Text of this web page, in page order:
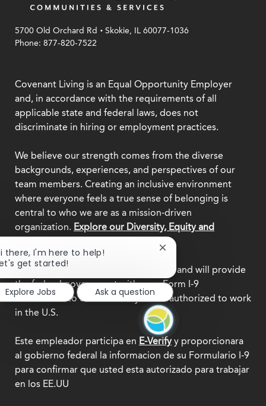
5700 Old Orchard Rd .Skokie, IL 60077-1036
Phone: 877-820-7522
Covenant Living is an Equal Opportunity Employer
and, in accordance with the requirements of all
applicable state and federal laws, does not
discriminate in hiring or employment practices.
We believe our strength comes from the diverse
backgrounds, experiences, and perspectives of our
team members. Creating an inclusive environment
where everyone feels a true sense of belonging is
central to who we are as a mission-driven
organization. Explore our Diversity, Equity and
This employer participates in
and will provide
the federal government with your Form I-9
information to confirm that you are authorized to work
in the U.S.
Este empleador participa en E-Verifyy proporcionara
al gobierno federal la informacion de su Formulario I-9
para confirmar que usted esta autorizado para trabajar
en los EE.UU
there, I'm here to help!
get started!
Close
chatbot
notification
Explore Jobs
Ask a question